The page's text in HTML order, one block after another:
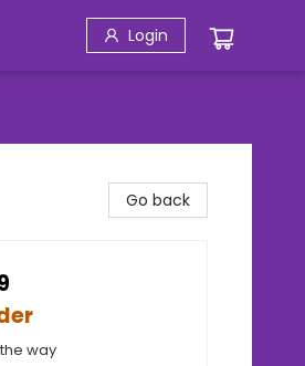
Login
Go back
way